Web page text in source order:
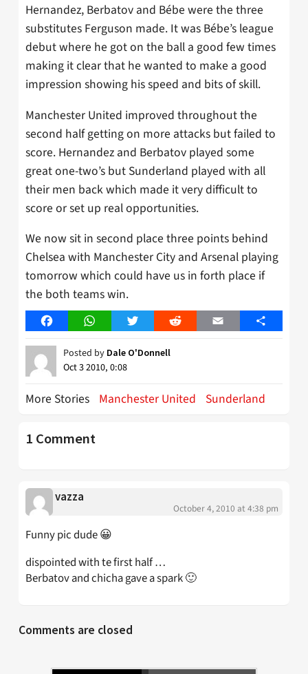
Hernandez, Berbatov and Bébe were the three
substitutes Ferguson made. It was Bébe’s league
debut where he got on the ball a good few times
making it clear that he wanted to make a good
impression showing his speed and bits of skill.
Manchester United improved throughout the
second half getting on more attacks but failed to
score. Hernandez and Berbatov played some
great one-two’s but Sunderland played with all
their men back which made it very difficult to
score or set up real opportunities.
We now sit in second place three points behind
Chelsea with Manchester City and Arsenal playing
tomorrow which could have us in forth place if
the both teams win.
FacebookWhatsAppTwitter Reddit Email Share
Posted by Dale O'Donnell
Oct 3 2010, 0:08
More Stories Manchester United Sunderland
1 Comment
vazza
October 4, 2010 at 4:38 pm
Funny pic dude 😀
dispointed with te first half …
Berbatov and chicha gave a spark 🙂
Comments are closed